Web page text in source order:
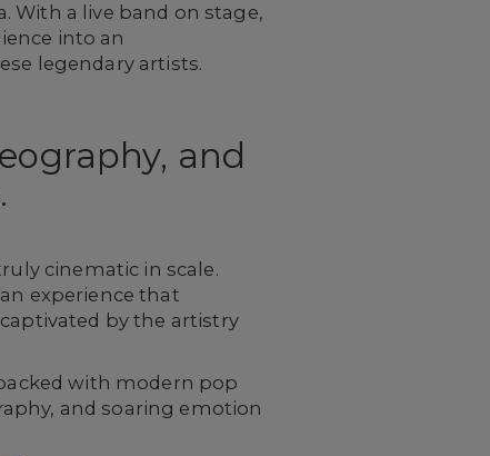
With a live band on stage,
into an
legendary artists.
and
cinematic in scale.
experience that
by the artistry
with modern pop
and soaring emotion